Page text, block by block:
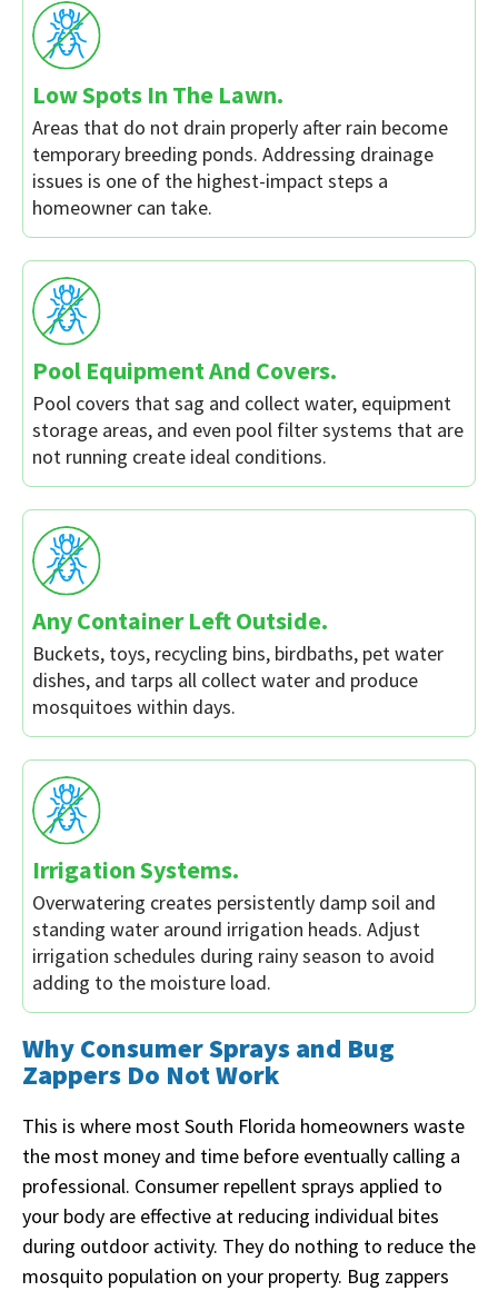
Low Spots In The Lawn.
Areas that do not drain properly after rain become
temporary breeding ponds. Addressing drainage
issues is one of the highest-impact steps a
homeowner can take.
Pool Equipment And Covers.
Pool covers that sag and collect water, equipment
storage areas, and even pool filter systems that are
not running create ideal conditions.
Any Container Left Outside.
Buckets, toys, recycling bins, birdbaths, pet water
dishes, and tarps all collect water and produce
mosquitoes within days.
Irrigation Systems.
Overwatering creates persistently damp soil and
standing water around irrigation heads. Adjust
irrigation schedules during rainy season to avoid
adding to the moisture load.
Why Consumer Sprays and Bug
Zappers Do Not Work
This is where most South Florida homeowners waste
the most money and time before eventually calling a
professional. Consumer repellent sprays applied to
your body are effective at reducing individual bites
during outdoor activity. They do nothing to reduce the
mosquito population on your property. Bug zappers